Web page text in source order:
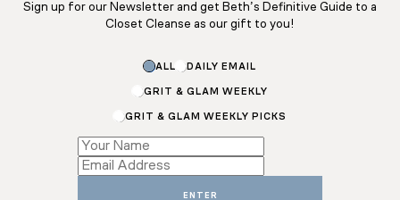
Sign up for our Newsletter and get Beth’s Definitive Guide to a
Closet Cleanse as our gift to you!
Subscriptions
SubscriptionsALL DAILY EMAIL
GRIT & GLAM WEEKLY
GRIT & GLAM WEEKLY PICKS
ENTER